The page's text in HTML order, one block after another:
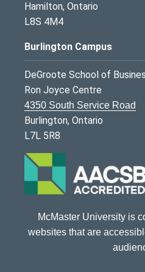
Hamilton, Ontario
L8S 4M4
Burlington Campus
DeGroote School of
Ron Joyce Centre
4350 South Service Road
Burlington, Ontario
L7L 5R8
McMaster University is
websites that are